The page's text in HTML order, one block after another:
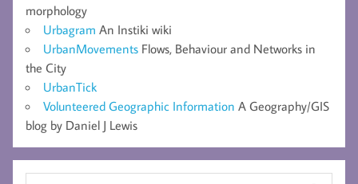
morphology
Urbagram An Instiki wiki
UrbanMovements Flows, Behaviour and Networks in
the City
UrbanTick
Volunteered Geographic Information A Geography/GIS
blog by Daniel J Lewis